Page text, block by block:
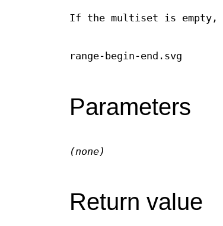
If the multiset is empty,
range-begin-end.svg
Parameters
(none)
Return value